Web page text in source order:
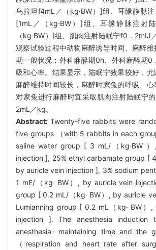
乌拉坦f4mL／（kg·BW）]组、耳缘静脉
[1mL／（kg·BW）]组、耳缘静脉注射
（kg·BW）]组、肌肉注射陆眠宁f0．2mIJ
观察试验过程中动物麻醉诱导时间、麻醉
期一般状况：外科麻醉期0h、外科麻醉期0
吸和心率。结果显示，陆眠宁效果较好．
麻醉维持时间较长，麻醉时家兔的呼吸、
对家兔进行麻醉时宜采取肌肉注射陆眠宁
2mL／kg。
Abstract: Twenty-five rabbits were
five groups （with 5 rabbits in each
saline water group [ 3 mL/（kg·BW
injection ], 25% ethyl carbamate group [
by auricle vein injection ], 3% sodium
1 mE/（kg· BW）, by auricle vein
group [ 0.2 mL/（kg· BW）, by auricle
Lumianning group [ 0.2 mL（kg· BW）,
injection ]. The anesthesia induction
anesthesia- maintaining time and the
（respiration and heart rate after